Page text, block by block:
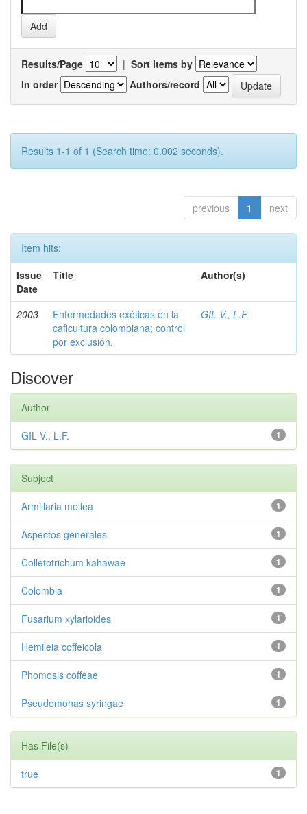
Results/Page | Sort items by
In order
Authors/record
Results 1-1 of 1 (Search time: 0.002 seconds).
previous 1 next
Item hits:
Issue
Date
Title Author(s)
2003
Enfermedades exóticas en la
caficultura colombiana; control
por exclusión.
GIL V., L.F.
Discover
Author
1
GIL V., L.F.
Subject
1
Armillaria mellea
1
Aspectos generales
1
Colletotrichum kahawae
1
Colombia
1
Fusarium xylarioides
1
Hemileia coffeicola
1
Phomosis coffeae
1
Pseudomonas syringae
Has File(s)
1
true